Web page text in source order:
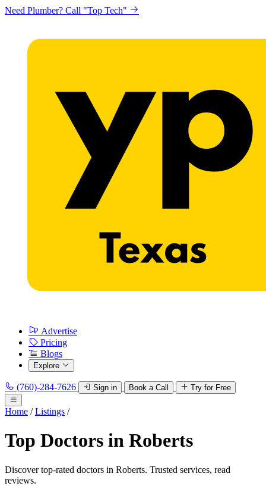
Need Plumber? Call "Top Tech"
Advertise
Pricing
Blogs
Explore
(760)-284-7626 Sign in Book a Call Try for Free
Home / Listings /
Top Doctors in Roberts
Discover top-rated doctors in Roberts. Trusted services, read
reviews.